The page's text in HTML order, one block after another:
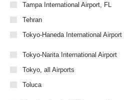
Tampa International Airport, FL
Tehran
Tokyo-Haneda International Airport
Tokyo-Narita International Airport
Tokyo, all Airports
Toluca